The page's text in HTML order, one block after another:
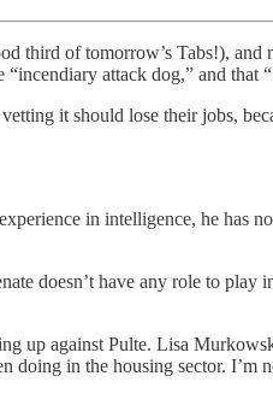
third of tomorrow’s Tabs!),
“incendiary attack dog,” and
it should lose their jobs,
in intelligence, he
doesn’t have any role to
up against Pulte. Lisa
in the housing sector.